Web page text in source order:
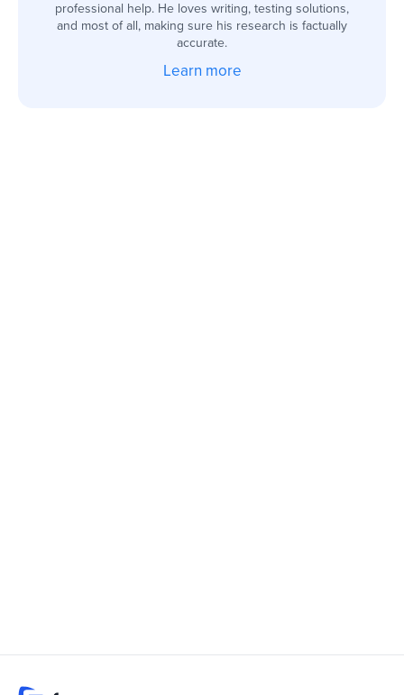
professional help. He loves writing, testing solutions,
and most of all, making sure his research is factually
accurate.
Learn more